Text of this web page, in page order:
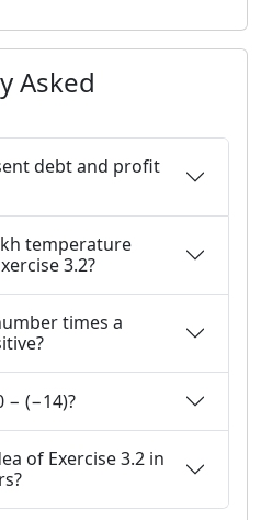
Asked
debt and profit
temperature
3.2?
times a
− (−14)?
of Exercise 3.2 in